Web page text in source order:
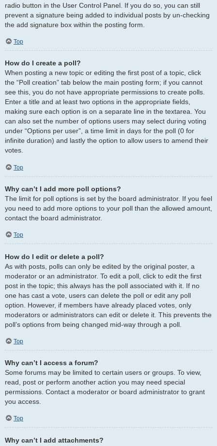
radio button in the User Control Panel. If you do so, you can still
prevent a signature being added to individual posts by un-checking
the add signature box within the posting form.
Top
How do I create a poll?
When posting a new topic or editing the first post of a topic, click
the “Poll creation” tab below the main posting form; if you cannot
see this, you do not have appropriate permissions to create polls.
Enter a title and at least two options in the appropriate fields,
making sure each option is on a separate line in the textarea. You
can also set the number of options users may select during voting
under “Options per user”, a time limit in days for the poll (0 for
infinite duration) and lastly the option to allow users to amend their
votes.
Top
Why can’t I add more poll options?
The limit for poll options is set by the board administrator. If you feel
you need to add more options to your poll than the allowed amount,
contact the board administrator.
Top
How do I edit or delete a poll?
As with posts, polls can only be edited by the original poster, a
moderator or an administrator. To edit a poll, click to edit the first
post in the topic; this always has the poll associated with it. If no
one has cast a vote, users can delete the poll or edit any poll
option. However, if members have already placed votes, only
moderators or administrators can edit or delete it. This prevents the
poll’s options from being changed mid-way through a poll.
Top
Why can’t I access a forum?
Some forums may be limited to certain users or groups. To view,
read, post or perform another action you may need special
permissions. Contact a moderator or board administrator to grant
you access.
Top
Why can’t I add attachments?